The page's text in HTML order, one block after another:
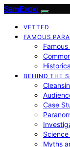
SamExplo
VETTED
FAMOUS
BEHIND THE
Case
Myths